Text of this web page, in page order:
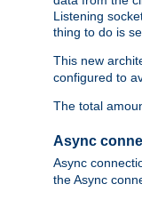
Listening
thing to do is
This new
configured to
The total
Async
Async
the Async